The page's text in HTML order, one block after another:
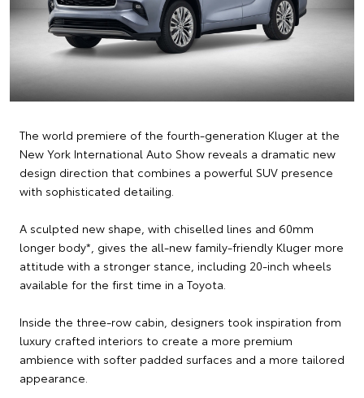
The world premiere of the fourth-generation Kluger at the
New York International Auto Show reveals a dramatic new
design direction that combines a powerful SUV presence
with sophisticated detailing.
A sculpted new shape, with chiselled lines and 60mm
longer body*, gives the all-new family-friendly Kluger more
attitude with a stronger stance, including 20-inch wheels
available for the first time in a Toyota.
Inside the three-row cabin, designers took inspiration from
luxury crafted interiors to create a more premium
ambience with softer padded surfaces and a more tailored
appearance.